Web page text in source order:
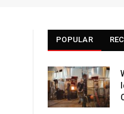
POPULAR